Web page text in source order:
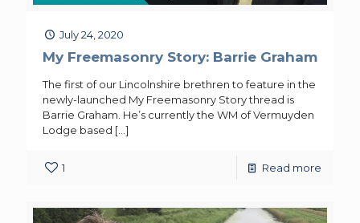
July 24, 2020
My Freemasonry Story: Barrie Graham
The first of our Lincolnshire brethren to feature in the
newly-launched My Freemasonry Story thread is
Barrie Graham. He’s currently the WM of Vermuyden
Lodge based […]
1 Read more